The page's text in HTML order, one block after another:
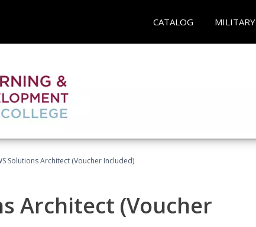
CATALOG MILITARY
Solutions Architect (Voucher Included)
Architect (Voucher